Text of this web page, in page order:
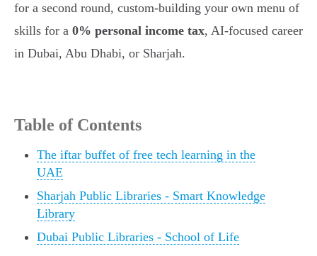
for a second round, custom-building your own menu of
skills for a 0% personal income tax, AI-focused career
in Dubai, Abu Dhabi, or Sharjah.
Table of Contents
The iftar buffet of free tech learning in the
UAE
Sharjah Public Libraries - Smart Knowledge
Library
Dubai Public Libraries - School of Life